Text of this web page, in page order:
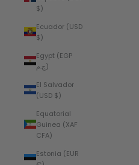
$)
Ecuador (USD
$)
Egypt (EGP
ج.م)
El Salvador
(USD $)
Equatorial
Guinea (XAF
CFA)
Estonia (EUR